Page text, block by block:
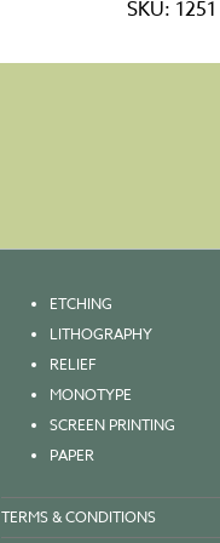
-
SKU: 1251
ETCHING
LITHOGRAPHY
RELIEF
MONOTYPE
SCREEN PRINTING
PAPER
TERMS & CONDITIONS